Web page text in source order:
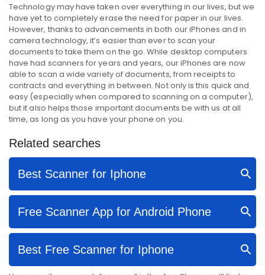
Technology may have taken over everything in our lives, but we
have yet to completely erase the need for paper in our lives.
However, thanks to advancements in both our iPhones and in
camera technology, it’s easier than ever to scan your
documents to take them on the go. While desktop computers
have had scanners for years and years, our iPhones are now
able to scan a wide variety of documents, from receipts to
contracts and everything in between. Not only is this quick and
easy (especially when compared to scanning on a computer),
but it also helps those important documents be with us at all
time, as long as you have your phone on you.